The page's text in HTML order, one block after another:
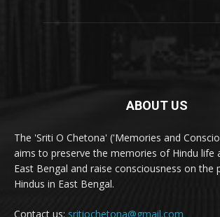
ABOUT US
The 'Sriti O Chetona' ('Memories and
aims to preserve the memories of Hindu life
East Bengal and raise consciousness on the
Hindus in East Bengal.
Contact us: sritiochetona@gmail.com